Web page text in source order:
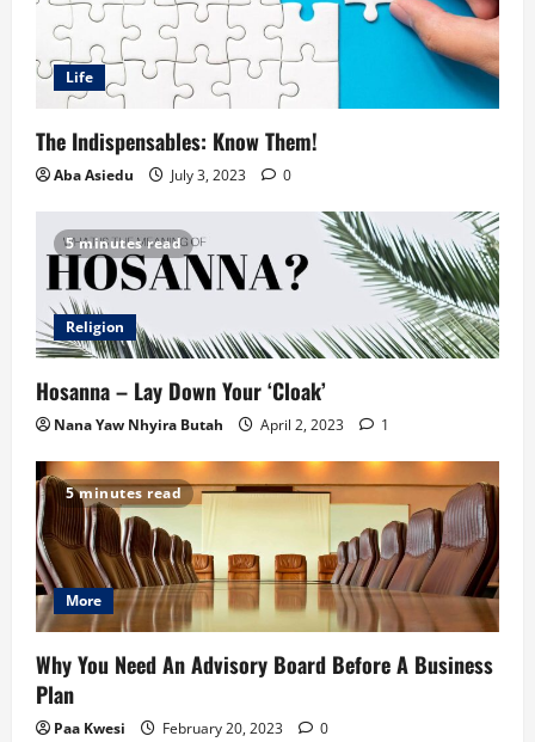
Life
The Indispensables: Know Them!
Aba Asiedu July 3, 2023 0
5 minutes read
Religion
Hosanna – Lay Down Your ‘Cloak’
Nana Yaw Nhyira Butah April 2, 2023 1
5 minutes read
More
Why You Need An Advisory Board Before A Business
Plan
Paa Kwesi February 20, 2023 0